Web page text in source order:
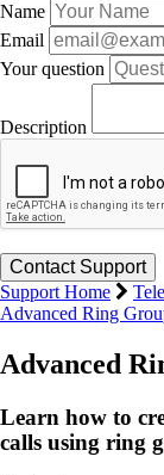
Name
Email
Your question
Description
Support Home
Advanced Ring
Advanced
Learn how to
calls using ring